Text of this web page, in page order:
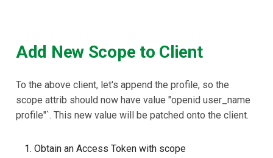
Add New Scope to Client
To the above client, let's append the profile, so the
scope attrib should now have value "openid user_name
profile"`. This new value will be patched onto the client.
Obtain an Access Token with scope